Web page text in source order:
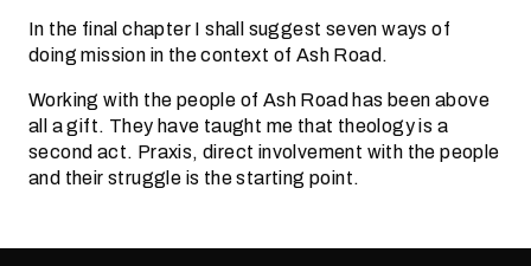
In the final chapter I shall suggest seven ways of
doing mission in the context of Ash Road.
Working with the people of Ash Road has been above
all a gift. They have taught me that theology is a
second act. Praxis, direct involvement with the people
and their struggle is the starting point.